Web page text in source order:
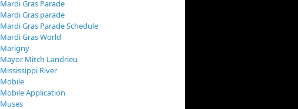
Mardi Gras Parade
Mardi Gras parade
Mardi Gras Parade Schedule
Mardi Gras World
Marigny
Mayor Mitch Landrieu
Mississippi River
Mobile
Mobile Application
Muses